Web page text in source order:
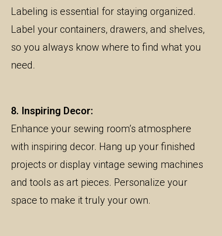
Labeling is essential for staying organized.
Label your containers, drawers, and shelves,
so you always know where to find what you
need.
8. Inspiring Decor:
Enhance your sewing room’s atmosphere
with inspiring decor. Hang up your finished
projects or display vintage sewing machines
and tools as art pieces. Personalize your
space to make it truly your own.